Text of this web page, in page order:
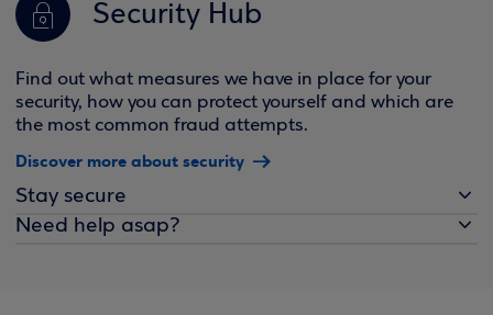
Security Hub
Find out what measures we have in place for your
security, how you can protect yourself and which are
the most common fraud attempts.
Discover more about security
Stay secure
Need help asap?